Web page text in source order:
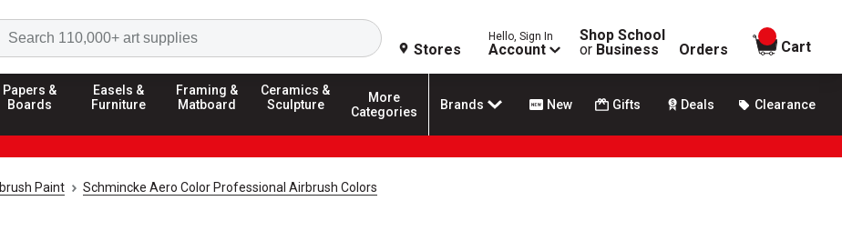
Search
Stores
Hello, Sign In
Account
Shop School
or Business Orders
items in
Cart
Papers &
Boards
Easels &
Furniture
Framing &
Matboard
Ceramics &
Sculpture
More
Categories
Brands New Gifts Deals Clearance
Paint Schmincke Aero Color Professional Airbrush Colors